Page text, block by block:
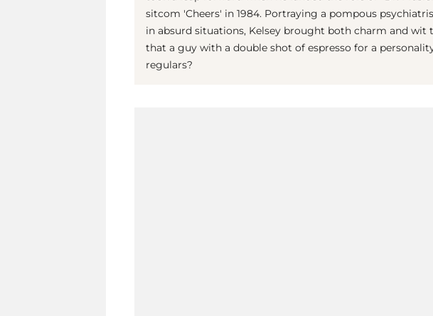
sitcom 'Cheers' in 1984. Portraying a pompous
in absurd situations, Kelsey brought both charm and wit
that a guy with a double shot of espresso for a
regulars?